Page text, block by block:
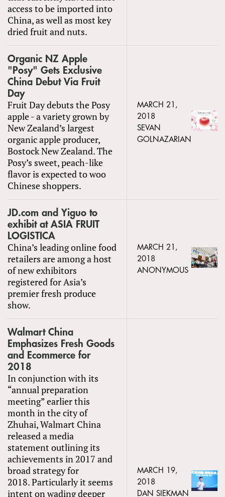
access to be imported into
China, as well as most key
dried fruit and nuts.
Organic NZ Apple
"Posy" Gets Exclusive
China Debut Via Fruit
Day
Fruit Day debuts the Posy
apple - a variety grown by
New Zealand’s largest
organic apple producer,
Bostock New Zealand. The
Posy’s sweet, peach-like
flavor is expected to woo
Chinese shoppers.
MARCH 21,
2018
SEVAN
GOLNAZARIAN
JD.com and Yiguo to
exhibit at ASIA FRUIT
LOGISTICA
China’s leading online food
retailers are among a host
of new exhibitors
registered for Asia’s
premier fresh produce
show.
MARCH 21,
2018
ANONYMOUS
Walmart China
Emphasizes Fresh Goods
and Ecommerce for
2018
In conjunction with its
“annual preparation
meeting” earlier this
month in the city of
Zhuhai, Walmart China
released a media
statement outlining its
achievements in 2017 and
broad strategy for
2018. Particularly it seems
intent on wading deeper
MARCH 19,
2018
DAN SIEKMAN